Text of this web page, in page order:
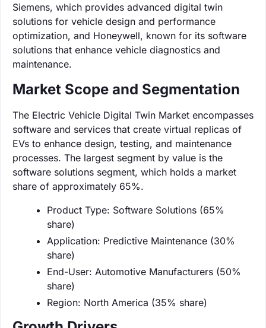
Siemens, which provides advanced digital twin
solutions for vehicle design and performance
optimization, and Honeywell, known for its software
solutions that enhance vehicle diagnostics and
maintenance.
Market Scope and Segmentation
The Electric Vehicle Digital Twin Market encompasses
software and services that create virtual replicas of
EVs to enhance design, testing, and maintenance
processes. The largest segment by value is the
software solutions segment, which holds a market
share of approximately 65%.
Product Type: Software Solutions (65%
share)
Application: Predictive Maintenance (30%
share)
End-User: Automotive Manufacturers (50%
share)
Region: North America (35% share)